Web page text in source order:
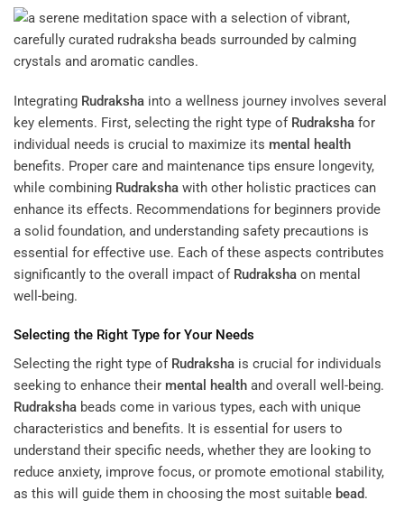
Integrating Rudraksha into a wellness journey involves several
key elements. First, selecting the right type of Rudraksha for
individual needs is crucial to maximize its mental health
benefits. Proper care and maintenance tips ensure longevity,
while combining Rudraksha with other holistic practices can
enhance its effects. Recommendations for beginners provide
a solid foundation, and understanding safety precautions is
essential for effective use. Each of these aspects contributes
significantly to the overall impact of Rudraksha on mental
well-being.
Selecting the Right Type for Your Needs
Selecting the right type of Rudraksha is crucial for individuals
seeking to enhance their mental health and overall well-being.
Rudraksha beads come in various types, each with unique
characteristics and benefits. It is essential for users to
understand their specific needs, whether they are looking to
reduce anxiety, improve focus, or promote emotional stability,
as this will guide them in choosing the most suitable bead.